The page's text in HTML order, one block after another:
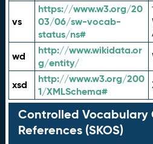
vs
https://www.w3.org/20
03/06/sw-vocab-
status/ns#
wd
http://www.wikidata.or
g/entity/
xsd
http://www.w3.org/200
1/XMLSchema#
Controlled Vocabulary
References (SKOS)